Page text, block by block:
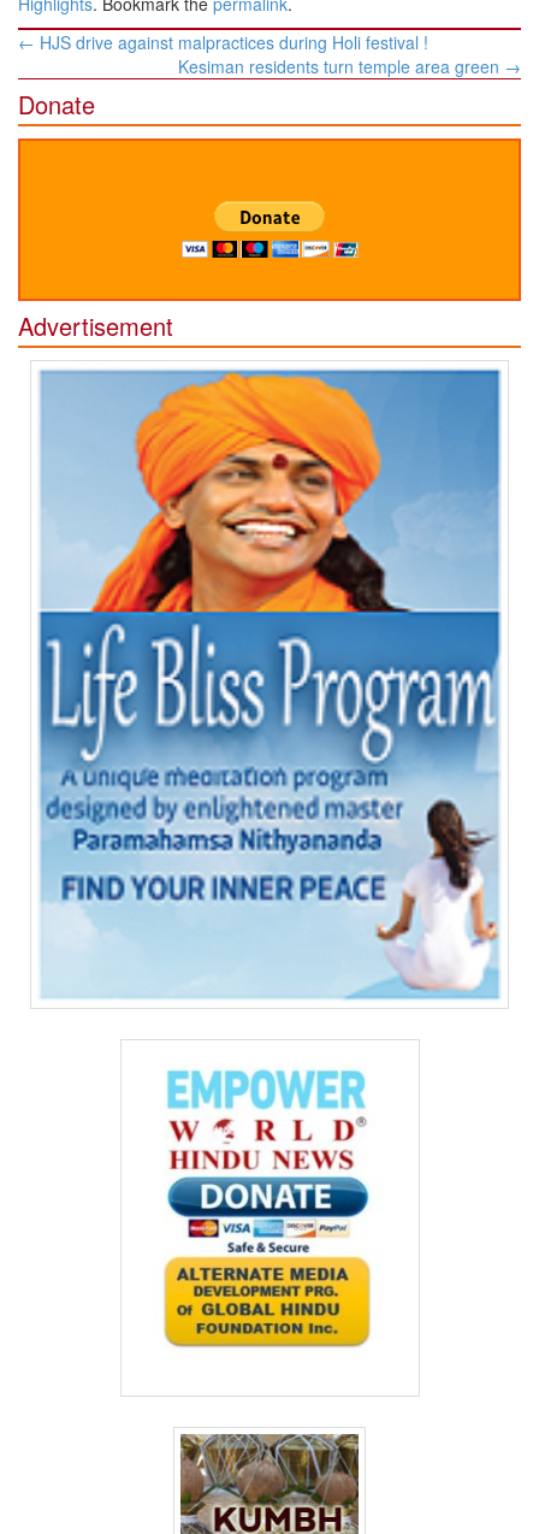
Post
← HJS drive against malpractices during Holi festival !
Kesiman residents turn temple area green →
Donate
Advertisement